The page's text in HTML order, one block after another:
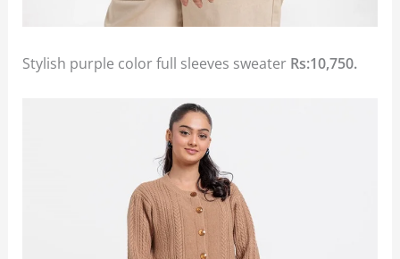
Stylish purple color full sleeves sweater Rs:10,750.